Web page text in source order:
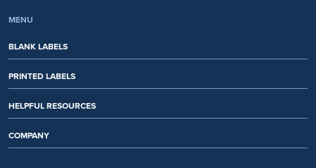
MENU
BLANK LABELS
PRINTED LABELS
HELPFUL RESOURCES
COMPANY